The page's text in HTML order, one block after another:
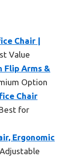
Chair |
Value
Flip Arms &
Option
Chair
for
Ergonomic